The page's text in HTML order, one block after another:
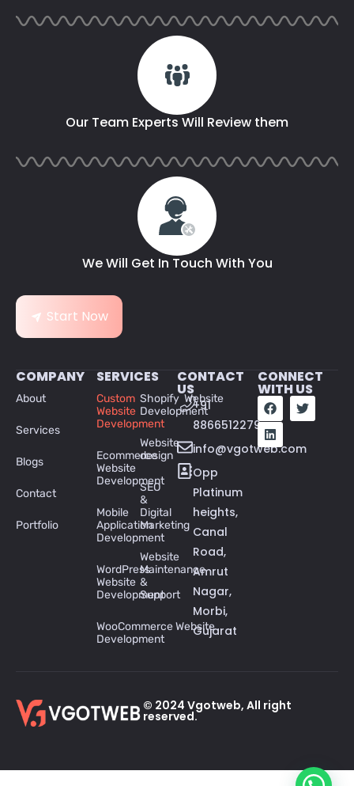
Our Team Experts Will Review them
We Will Get In Touch With You
Start Now
COMPANY
About
Services
Blogs
Contact
Portfolio
SERVICES
Custom
Website
Development
Ecommerce
Website
Development
Mobile
Application
Development
WordPress
Website
Development
WooCommerce Website
Development
Shopify Website
Development
Website
design
SEO
&
Digital
Marketing
Website
Maintenance
&
Support
CONTACT
US
+91
8866512279
info@vgotweb.com
Opp
Platinum
heights,
Canal
Road,
Amrut
Nagar,
Morbi,
Gujarat
CONNECT
WITH US
© 2024 Vgotweb, All right
reserved.